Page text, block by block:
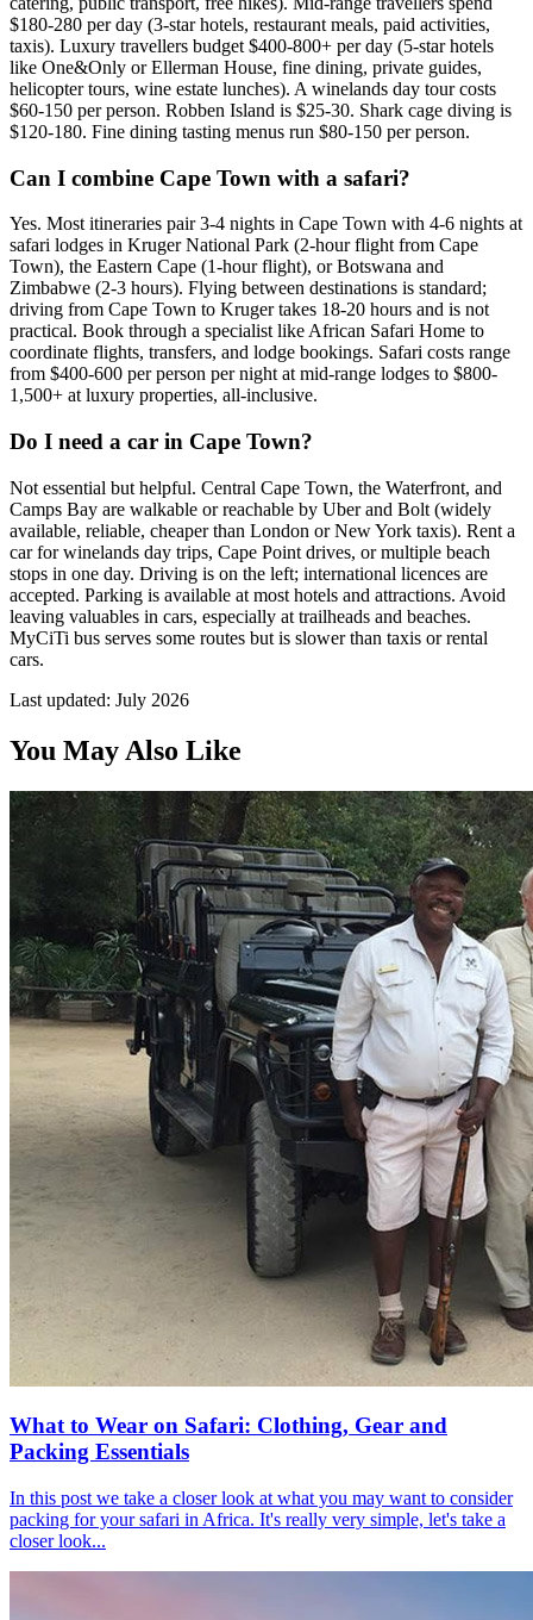
$180-280 per day (3-star hotels, restaurant meals, paid activities,
taxis). Luxury travellers budget $400-800+ per day (5-star hotels
like One&Only or Ellerman House, fine dining, private guides,
helicopter tours, wine estate lunches). A winelands day tour costs
$60-150 per person. Robben Island is $25-30. Shark cage diving is
$120-180. Fine dining tasting menus run $80-150 per person.
Can I combine Cape Town with a safari?
Yes. Most itineraries pair 3-4 nights in Cape Town with 4-6 nights at
safari lodges in Kruger National Park (2-hour flight from Cape
Town), the Eastern Cape (1-hour flight), or Botswana and
Zimbabwe (2-3 hours). Flying between destinations is standard;
driving from Cape Town to Kruger takes 18-20 hours and is not
practical. Book through a specialist like African Safari Home to
coordinate flights, transfers, and lodge bookings. Safari costs range
from $400-600 per person per night at mid-range lodges to $800-
1,500+ at luxury properties, all-inclusive.
Do I need a car in Cape Town?
Not essential but helpful. Central Cape Town, the Waterfront, and
Camps Bay are walkable or reachable by Uber and Bolt (widely
available, reliable, cheaper than London or New York taxis). Rent a
car for winelands day trips, Cape Point drives, or multiple beach
stops in one day. Driving is on the left; international licences are
accepted. Parking is available at most hotels and attractions. Avoid
leaving valuables in cars, especially at trailheads and beaches.
MyCiTi bus serves some routes but is slower than taxis or rental
cars.
Last updated: July 2026
You May Also Like
What to Wear on Safari: Clothing, Gear and
Packing Essentials
In this post we take a closer look at what you may want to consider
packing for your safari in Africa. It's really very simple, let's take a
closer look...